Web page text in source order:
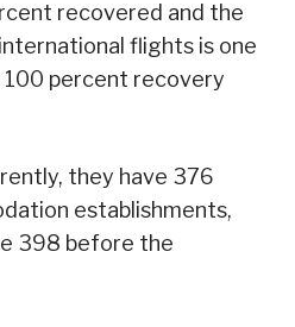
recovered and the
flights is one
percent recovery
they have 376
establishments,
398 before the